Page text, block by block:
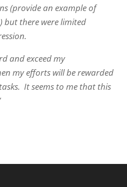
(provide an example of
but there were limited
and exceed my
my efforts will be rewarded
It seems to me that this